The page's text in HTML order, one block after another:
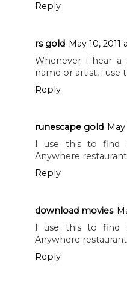
Reply
rs gold May 10, 2011
Whenever i hear
name or artist, i use
Reply
runescape gold
I use this to find
Anywhere
Reply
download movies
I use this to find
Anywhere
Reply